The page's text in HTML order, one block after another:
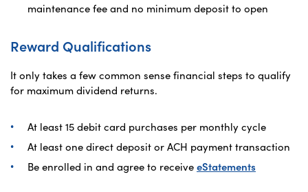
maintenance fee and no minimum deposit to open
Reward Qualifications
It only takes a few common sense financial steps to qualify
for maximum dividend returns.
At least 15 debit card purchases per monthly cycle
At least one direct deposit or ACH payment transaction
Be enrolled in and agree to receiveeStatements